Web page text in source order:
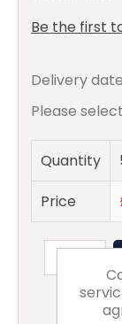
Be the first
Delivery
Please
Quantity
Price